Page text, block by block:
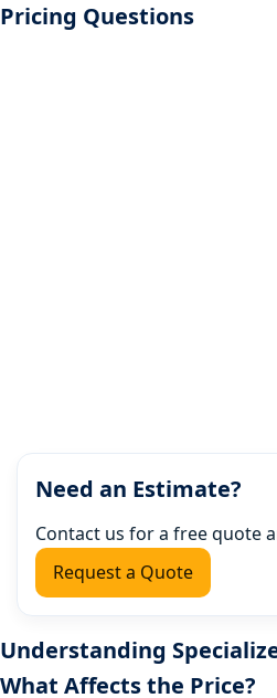
Pricing Questions
Need an Estimate?
Contact us for a free quote
Request a Quote
Understanding
What Affects the Price?